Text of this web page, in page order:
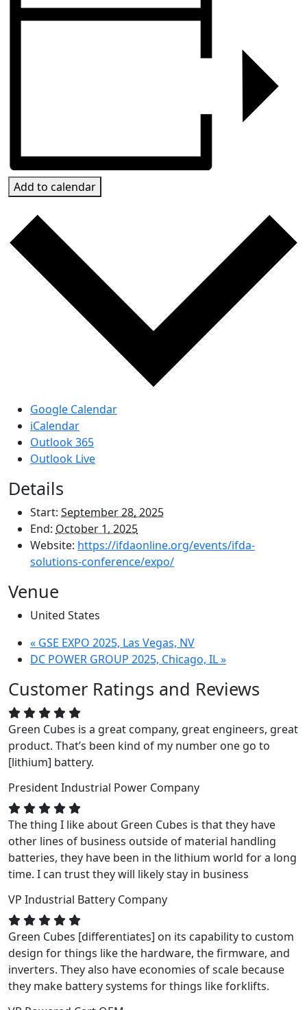
Add to calendar
Google Calendar
iCalendar
Outlook 365
Outlook Live
Details
Start: September 28, 2025
End: October 1, 2025
Website: https://ifdaonline.org/events/ifda-
solutions-conference/expo/
Venue
United States
« GSE EXPO 2025, Las Vegas, NV
DC POWER GROUP 2025, Chicago, IL»
Customer Ratings and Reviews
Green Cubes is a great company, great engineers, great
product. That’s been kind of my number one go to
[lithium] battery.
PresidentIndustrial Power Company
The thing I like about Green Cubes is that they have
other lines of business outside of material handling
batteries, they have been in the lithium world for a long
time. I can trust they will likely stay in business
VP Industrial Battery Company
Green Cubes [differentiates] on its capability to custom
design for things like the hardware, the firmware, and
inverters. They also have economies of scale because
they make battery systems for things like forklifts.